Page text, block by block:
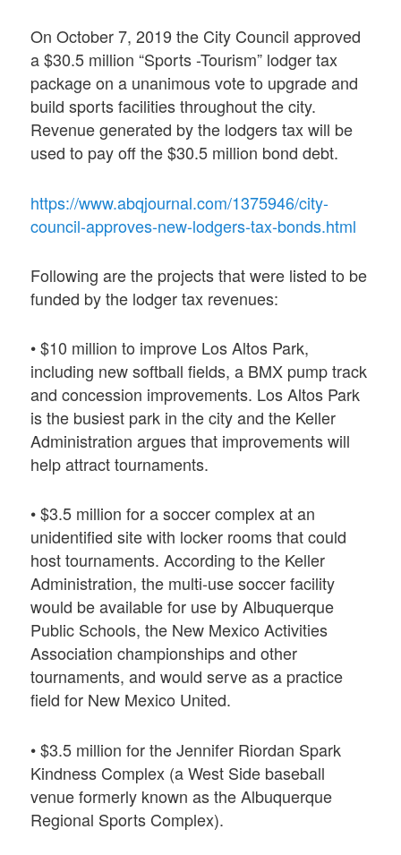
On October 7, 2019 the City Council approved
a $30.5 million “Sports -Tourism” lodger tax
package on a unanimous vote to upgrade and
build sports facilities throughout the city.
Revenue generated by the lodgers tax will be
used to pay off the $30.5 million bond debt.
https://www.abqjournal.com/1375946/city-
council-approves-new-lodgers-tax-bonds.html
Following are the projects that were listed to be
funded by the lodger tax revenues:
• $10 million to improve Los Altos Park,
including new softball fields, a BMX pump track
and concession improvements. Los Altos Park
is the busiest park in the city and the Keller
Administration argues that improvements will
help attract tournaments.
• $3.5 million for a soccer complex at an
unidentified site with locker rooms that could
host tournaments. According to the Keller
Administration, the multi-use soccer facility
would be available for use by Albuquerque
Public Schools, the New Mexico Activities
Association championships and other
tournaments, and would serve as a practice
field for New Mexico United.
• $3.5 million for the Jennifer Riordan Spark
Kindness Complex (a West Side baseball
venue formerly known as the Albuquerque
Regional Sports Complex).